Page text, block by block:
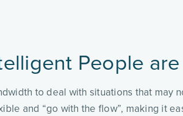
People
to deal with situations that may
and “go with the flow”, making it